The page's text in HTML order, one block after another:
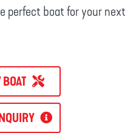
perfect boat for your next